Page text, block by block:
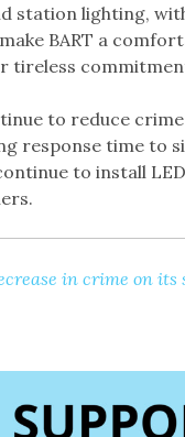
station lighting,
BART a
tireless
to reduce
response time to
to install
in crime on its